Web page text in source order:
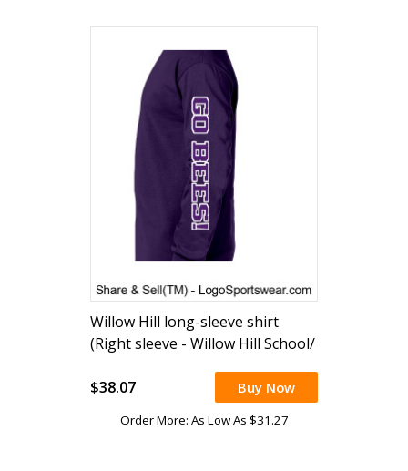
Willow Hill long-sleeve shirt
(Right sleeve - Willow Hill School/
$38.07
Buy Now
Order More: As Low As $31.27